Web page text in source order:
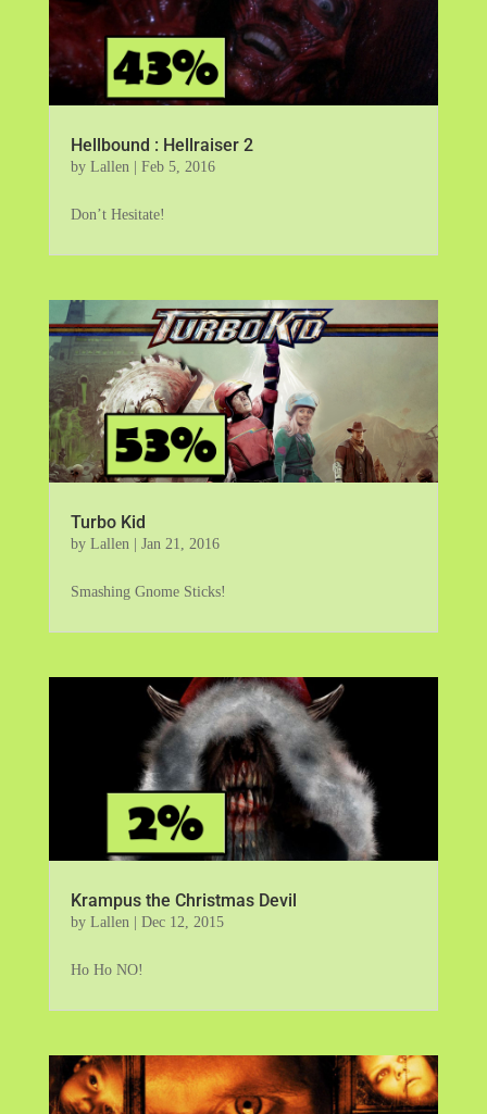
Hellbound : Hellraiser 2
by Lallen | Feb 5, 2016
Don’t Hesitate!
Turbo Kid
by Lallen| Jan 21, 2016
Smashing Gnome Sticks!
Krampus the Christmas Devil
by Lallen Dec 12, 2015
Ho Ho NO!